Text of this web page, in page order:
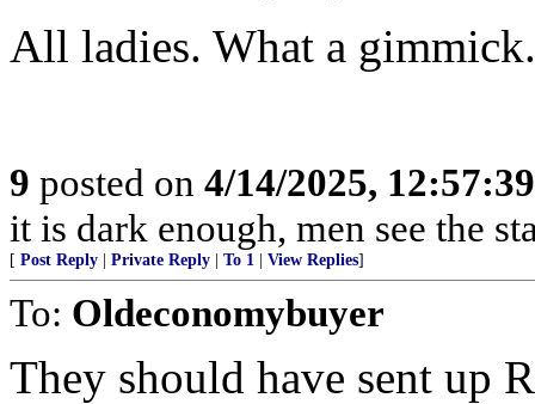
All ladies. What a gimmick.
9 posted on 4/14/2025,
it is dark enough, men see the
[ Post Reply | Private Reply | To 1 | View Replies]
To: Oldeconomybuyer
They should have sent up